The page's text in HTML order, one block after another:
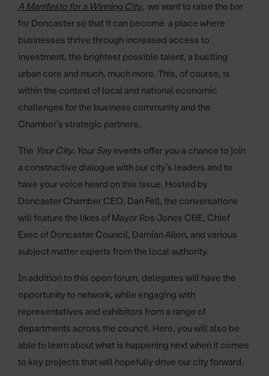
A Manifesto for a Winning City, we want to raise the bar
for Doncaster so that it can become a place where
businesses thrive through increased access to
investment, the brightest possible talent, a bustling
urban core and much, much more. This, of course, is
within the context of local and national economic
challenges for the business community and the
Chamber’s strategic partners.
The Your City. Your Sayevents offer you a chance to join
a constructive dialogue with our city’s leaders and to
have your voice heard on this issue. Hosted by
Doncaster Chamber CEO, Dan Fell, the conversations
will feature the likes of Mayor Ros Jones CBE, Chief
Exec of Doncaster Council, Damian Allen, and various
subject matter experts from the local authority.
In addition to this open forum, delegates will have the
opportunity to network, while engaging with
representatives and exhibitors from a range of
departments across the council. Here, you will also be
able to learn about what is happening next when it comes
to key projects that will hopefully drive our city forward.